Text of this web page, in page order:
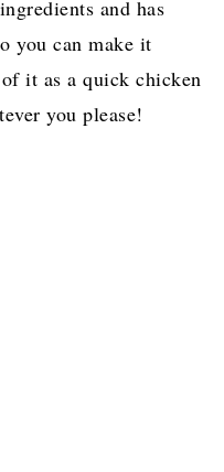
and has
you can make it
it as a quick chicken
you please!